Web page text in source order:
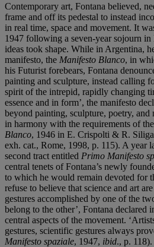
Contemporary art, Fontana believed,
frame and off its pedestal to instead
in real time, space and movement. It
1947 following a seven-year sojourn in
ideas took shape. While in Argentina,
manifesto, the Manifesto Blanco, in
his Futurist forebears, Fontana
painting and sculpture, instead calling
spirit of the intrepid, rapidly changing
essence and in form’, the manifesto
beyond painting, sculpture, poetry, and
in harmony with the requirements of
Blanco, 1946 in E. Crispolti & R.
exh. cat., Rome, 1998, p. 115). A year
second tract entitled Primo Manifesto
central tenets of Fontana’s newly
to which he would remain devoted for
refuse to believe that science and art
gestures accomplished by one of the
belong to the other’, Fontana declared
central aspects of the movement.
gestures, scientific gestures always
Manifesto spaziale, 1947, ibid., p. 118).